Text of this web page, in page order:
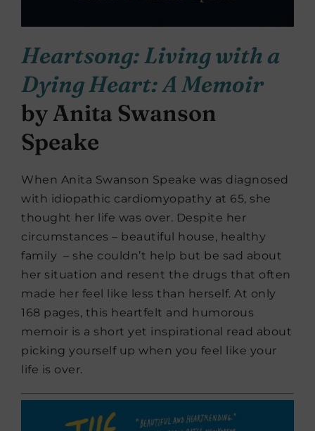
Heartsong: Living with a
Dying Heart: A Memoir
by Anita Swanson
Speake
When Anita Swanson Speake was diagnosed
with idiopathic cardiomyopathy at 65, she
thought her life was over. Despite her
circumstances – beautiful house, healthy
family – she couldn’t help but be sad about
her situation and resent the drugs that often
made her feel like less than herself. At only
168 pages, this heartfelt and humorous
memoir is a short yet inspirational read about
picking yourself up when you feel like your
life is over.